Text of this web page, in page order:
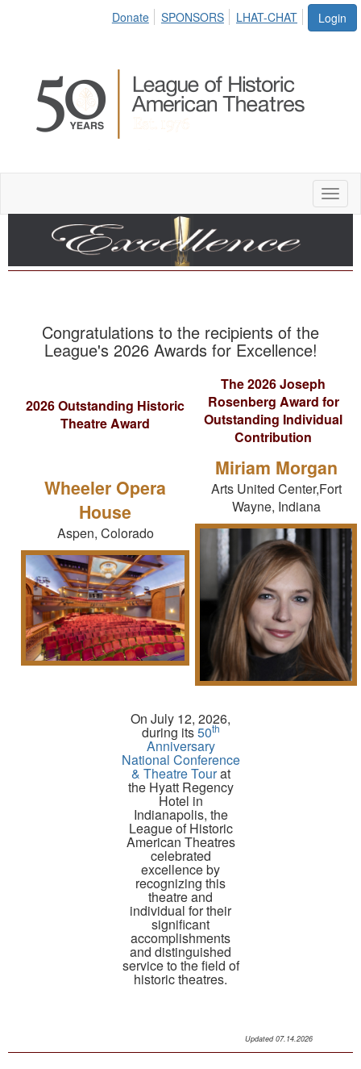
Login
Donate SPONSORS LHAT-CHAT
Congratulations to the recipients of the
League's 2026 Awards for Excellence!
2026 Outstanding Historic
Theatre Award
The 2026 Joseph
Rosenberg Award for
Outstanding Individual
Contribution
Wheeler Opera
House
Aspen, Colorado
Miriam Morgan
Arts United Center,Fort
Wayne, Indiana
On July 12, 2026,
during its50th
Anniversary
National Conference
& Theatre Tourat
the Hyatt Regency
Hotel in
Indianapolis, the
League of Historic
American Theatres
celebrated
excellence by
recognizing this
theatre and
individual for their
significant
accomplishments
and distinguished
service to the field of
historic theatres.
Updated 07.14.2026